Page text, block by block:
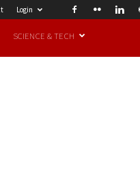
Login
SCIENCE & TECH